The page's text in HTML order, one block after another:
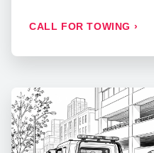
CALL FOR TOWING ›